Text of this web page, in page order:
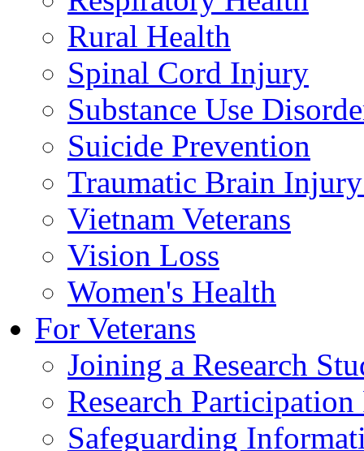
Rural Health
Spinal Cord Injury
Substance Use
Suicide Prevention
Traumatic Brain
Vietnam Veterans
Vision Loss
Women's Health
For Veterans
Joining a Research
Research
Safeguarding